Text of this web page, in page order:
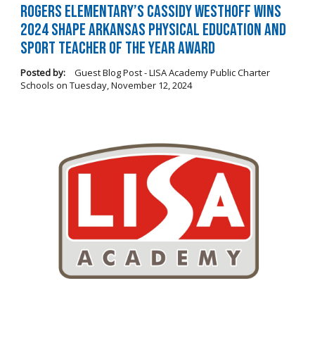
Rogers Elementary’s Cassidy Westhoff Wins
2024 SHAPE Arkansas Physical Education and
Sport Teacher of the Year Award
Posted by:
Guest Blog Post - LISA Academy Public Charter
Schools on Tuesday, November 12, 2024